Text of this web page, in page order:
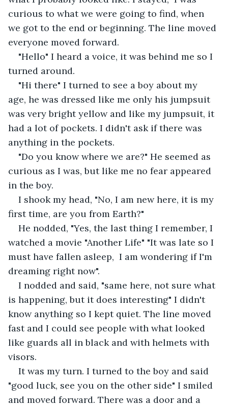
curious to what we were going to find, when
we got to the end or beginning. The line moved
everyone moved forward.
"Hello" I heard a voice, it was behind me so I
turned around.
"Hi there" I turned to see a boy about my
age, he was dressed like me only his jumpsuit
was very bright yellow and like my jumpsuit, it
had a lot of pockets. I didn't ask if there was
anything in the pockets.
"Do you know where we are?" He seemed as
curious as I was, but like me no fear appeared
in the boy.
I shook my head, "No, I am new here, it is my
first time, are you from Earth?"
He nodded, "Yes, the last thing I remember, I
watched a movie "Another Life" "It was late so I
must have fallen asleep,  I am wondering if I'm
dreaming right now".
I nodded and said, "same here, not sure what
is happening, but it does interesting" I didn't
know anything so I kept quiet. The line moved
fast and I could see people with what looked
like guards all in black and with helmets with
visors.
It was my turn. I turned to the boy and said
"good luck, see you on the other side" I smiled
and moved forward. There was a door and a